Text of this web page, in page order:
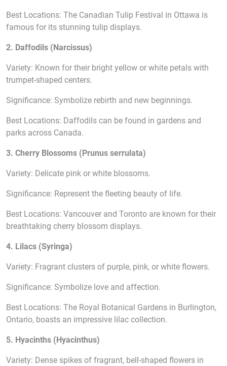
Best Locations: The Canadian Tulip Festival in Ottawa is
famous for its stunning tulip displays.
2. Daffodils (Narcissus)
Variety: Known for their bright yellow or white petals with
trumpet-shaped centers.
Significance: Symbolize rebirth and new beginnings.
Best Locations: Daffodils can be found in gardens and
parks across Canada.
3. Cherry Blossoms (Prunus serrulata)
Variety: Delicate pink or white blossoms.
Significance: Represent the fleeting beauty of life.
Best Locations: Vancouver and Toronto are known for their
breathtaking cherry blossom displays.
4. Lilacs (Syringa)
Variety: Fragrant clusters of purple, pink, or white flowers.
Significance: Symbolize love and affection.
Best Locations: The Royal Botanical Gardens in Burlington,
Ontario, boasts an impressive lilac collection.
5. Hyacinths (Hyacinthus)
Variety: Dense spikes of fragrant, bell-shaped flowers in